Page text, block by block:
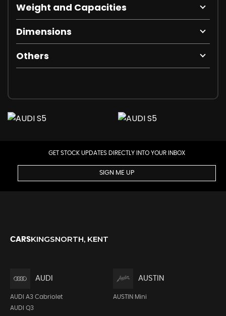
Weight and Capacities
Dimensions
Others
GET STOCK UPDATES DIRECTLY INTO YOUR INBOX
SIGN ME UP
CARSKINGSNORTH, KENT
AUDI
AUDI A3 Cabriolet
AUDI Q3
AUSTIN
AUSTIN Mini